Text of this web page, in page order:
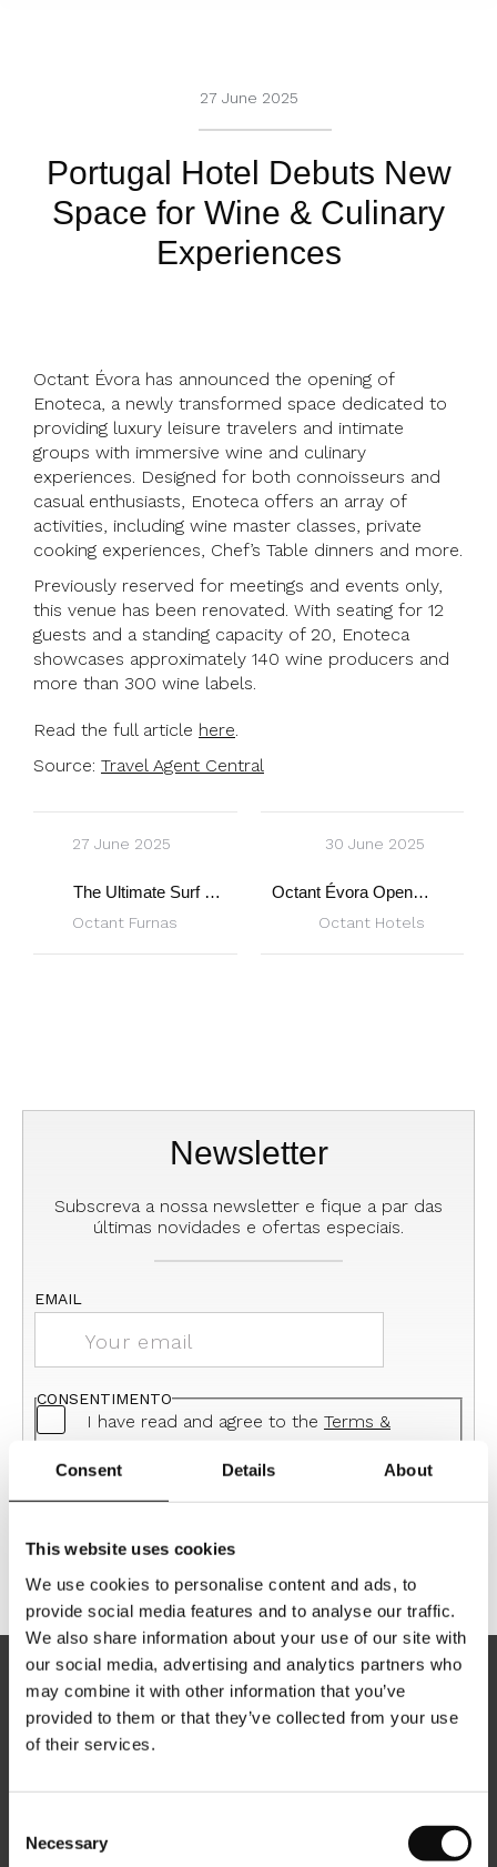
Consent Details About
This website uses cookies
We use cookies to personalise content and ads, to
provide social media features and to analyse our traffic.
We also share information about your use of our site with
our social media, advertising and analytics partners who
may combine it with other information that you’ve
provided to them or that they’ve collected from your use
of their services.
Selection
Necessary
27 June 2025
Portugal Hotel Debuts New
Space for Wine & Culinary
Experiences
Octant Évora has announced the opening of
Enoteca, a newly transformed space dedicated to
providing luxury leisure travelers and intimate
groups with immersive wine and culinary
experiences. Designed for both connoisseurs and
casual enthusiasts, Enoteca offers an array of
activities, including wine master classes, private
cooking experiences, Chef’s Table dinners and more.
Previously reserved for meetings and events only,
this venue has been renovated. With seating for 12
guests and a standing capacity of 20, Enoteca
showcases approximately 140 wine producers and
more than 300 wine labels.
Read the full article here.
Source: Travel Agent Central
27 June 2025
The Ultimate Surf & Yoga Escapes
Octant Furnas
30 June 2025
Octant Évora Opens Enoteca: Wine Haven in Alentejo
Octant Hotels
Newsletter
Subscreva a nossa newsletter e fique a par das
últimas novidades e ofertas especiais.
EMAIL
CONSENTIMENTO
I have read and agree to the Terms &
About us
Careers